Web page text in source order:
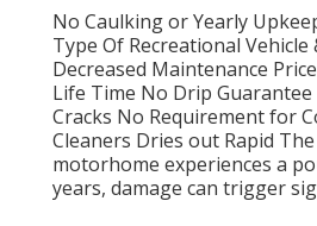
No Caulking or Yearly
Type Of Recreational Vehicle
Decreased Maintenance
Life Time No Drip
Cracks No Requirement for
Cleaners Dries out Rapid
motorhome experiences a
years, damage can trigger